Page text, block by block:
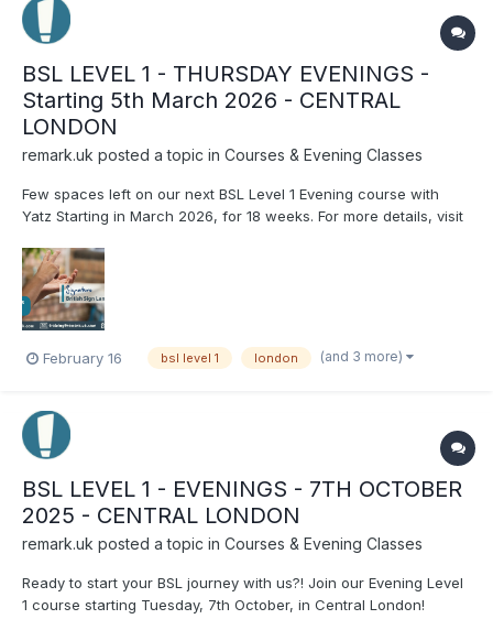
BSL LEVEL 1 - THURSDAY EVENINGS -
Starting 5th March 2026 - CENTRAL
LONDON
remark.uk posted a topic in Courses & Evening Classes
Few spaces left on our next BSL Level 1 Evening course with
Yatz Starting in March 2026, for 18 weeks. For more details, visit
march-2026 Let’s start your BSL journey with Rema...
February 16 bsl level 1 london (and 3 more)
BSL LEVEL 1 - EVENINGS - 7TH OCTOBER
2025 - CENTRAL LONDON
remark.uk posted a topic in Courses & Evening Classes
Ready to start your BSL journey with us?! Join our Evening Level
1 course starting Tuesday, 7th October, in Central London!